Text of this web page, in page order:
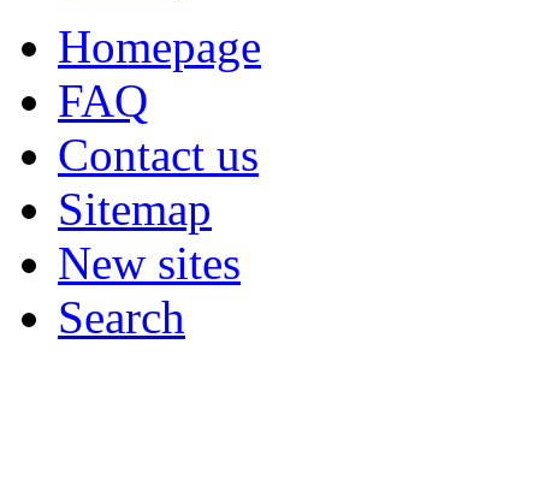
Homepage
FAQ
Contact us
Sitemap
New sites
Search